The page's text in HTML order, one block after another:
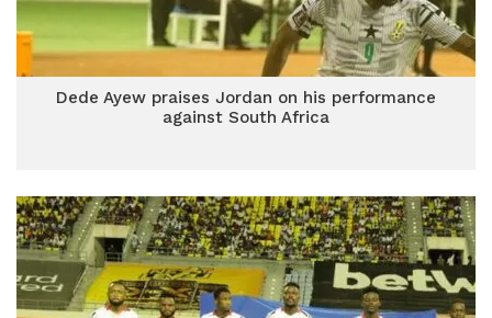
Dede Ayew praises Jordan on his performance
against South Africa